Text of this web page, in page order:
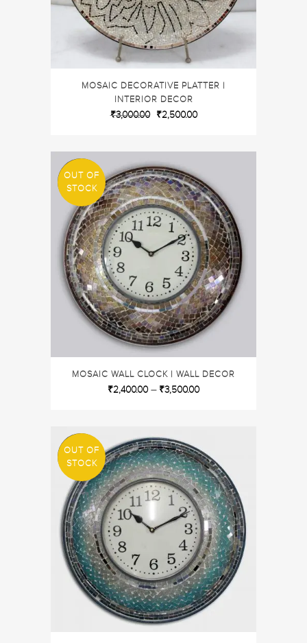
MOSAIC DECORATIVE PLATTER |
INTERIOR DECOR
₹3,000.00 ₹2,500.00
SALE
OUT OF
STOCK
MOSAIC WALL CLOCK | WALL DECOR
₹2,400.00– ₹3,500.00
SALE
OUT OF
STOCK